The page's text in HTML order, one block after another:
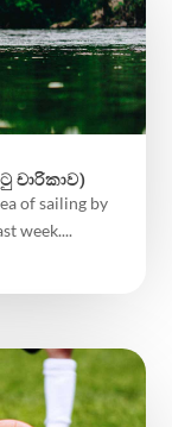
චාරිකාව)
of ​​sailing by
week....